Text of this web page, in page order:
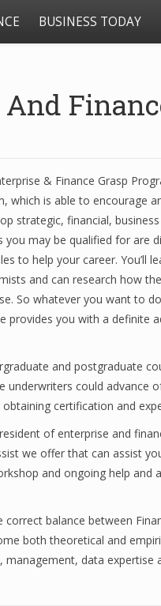
BUSINESS TODAY
& Finance Grasp
which is able to encourage
strategic, financial,
you may be qualified for are
to help your career. You’ll
and can research how
So whatever you want to
provides you with a definite
and postgraduate
underwriters could advance
certification and
of enterprise and
we offer that can assist
and ongoing help and
balance between
both theoretical and
data expertise